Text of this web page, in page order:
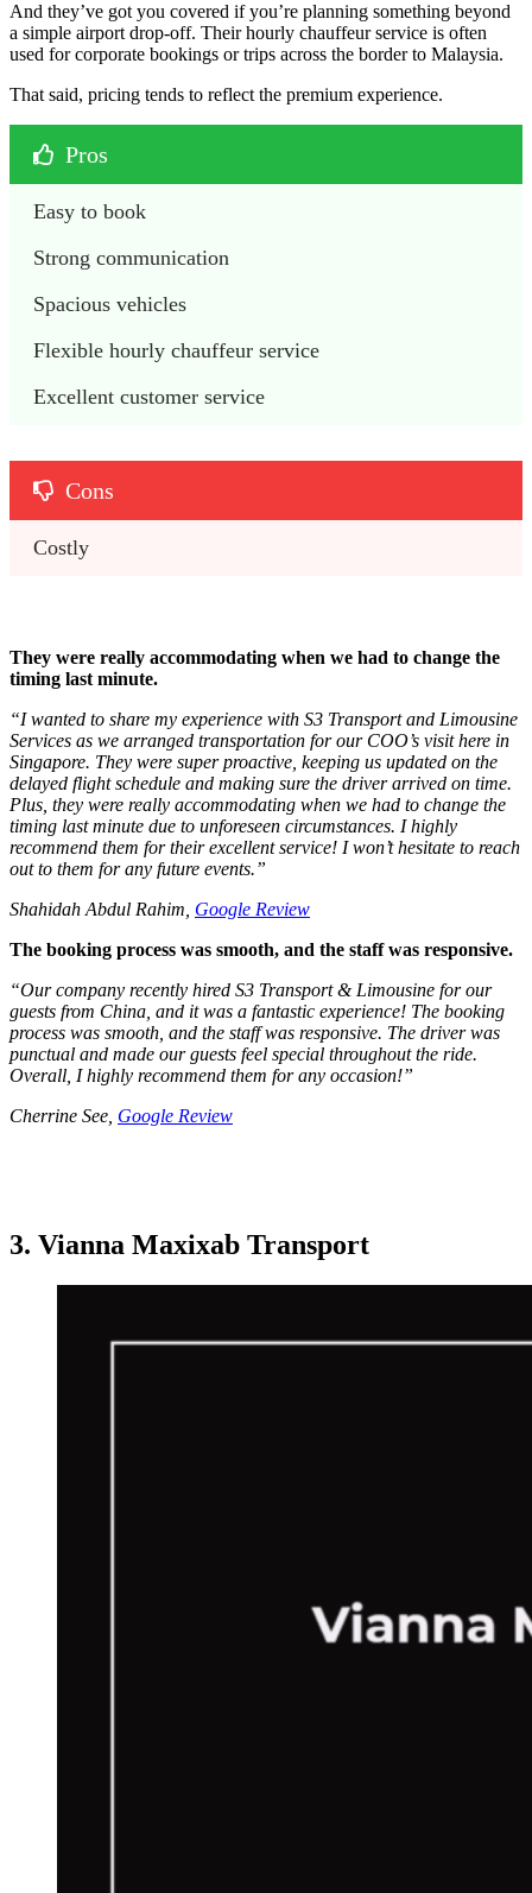
And they’ve got you covered if you’re planning something beyond
a simple airport drop-off. Their hourly chauffeur service is often
used for corporate bookings or trips across the border to Malaysia.
That said, pricing tends to reflect the premium experience.
Pros
Easy to book
Strong communication
Spacious vehicles
Flexible hourly chauffeur service
Excellent customer service
Cons
Costly
They were really accommodating when we had to change the
timing last minute.
“I wanted to share my experience with S3 Transport and Limousine
Services as we arranged transportation for our COO’s visit here in
Singapore. They were super proactive, keeping us updated on the
delayed flight schedule and making sure the driver arrived on time.
Plus, they were really accommodating when we had to change the
timing last minute due to unforeseen circumstances. I highly
recommend them for their excellent service! I won’t hesitate to reach
out to them for any future events.”
Shahidah Abdul Rahim, Google Review
The booking process was smooth, and the staff was responsive.
“Our company recently hired S3 Transport & Limousine for our
guests from China, and it was a fantastic experience! The booking
process was smooth, and the staff was responsive. The driver was
punctual and made our guests feel special throughout the ride.
Overall, I highly recommend them for any occasion!”
Cherrine See, Google Review
3. Vianna Maxixab Transport